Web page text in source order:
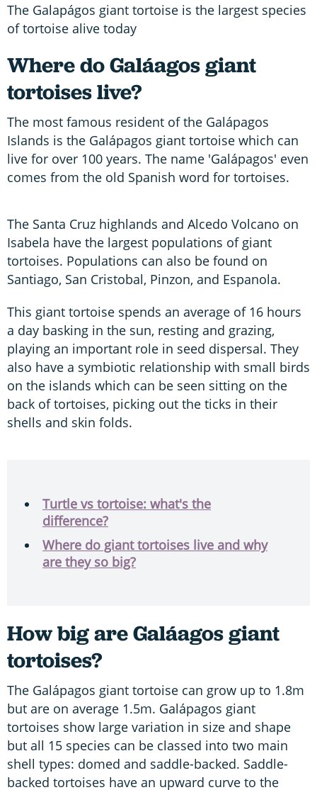
The Galapágos giant tortoise is the largest species
of tortoise alive today
Where do Galáagos giant
tortoises live?
The most famous resident of the Galápagos
Islands is the Galápagos giant tortoise which can
live for over 100 years. The name 'Galápagos' even
comes from the old Spanish word for tortoises.
The Santa Cruz highlands and Alcedo Volcano on
Isabela have the largest populations of giant
tortoises. Populations can also be found on
Santiago, San Cristobal, Pinzon, and Espanola.
This giant tortoise spends an average of 16 hours
a day basking in the sun, resting and grazing,
playing an important role in seed dispersal. They
also have a symbiotic relationship with small birds
on the islands which can be seen sitting on the
back of tortoises, picking out the ticks in their
shells and skin folds.
Turtle vs tortoise: what's the
difference?
Where do giant tortoises live and why
are they so big?
How big are Galáagos giant
tortoises?
The Galápagos giant tortoise can grow up to 1.8m
but are on average 1.5m. Galápagos giant
tortoises show large variation in size and shape
but all 15 species can be classed into two main
shell types: domed and saddle-backed. Saddle-
backed tortoises have an upward curve to the